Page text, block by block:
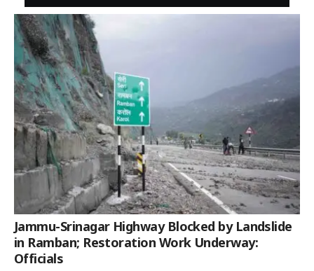
Jammu-Srinagar Highway Blocked by Landslide
in Ramban; Restoration Work Underway:
Officials